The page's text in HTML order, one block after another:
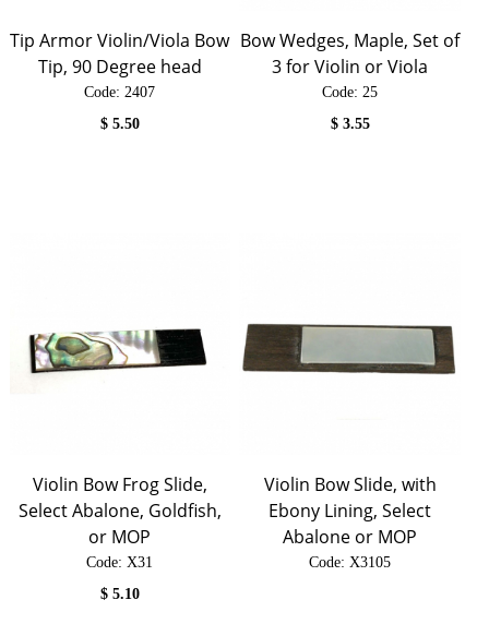
Tip Armor Violin/Viola Bow
Tip, 90 Degree head
Code: 2407
$ 5.50
Bow Wedges, Maple, Set of
3 for Violin or Viola
Code: 25
$ 3.55
Violin Bow Frog Slide,
Select Abalone, Goldfish,
or MOP
Code: X31
$ 5.10
Violin Bow Slide, with
Ebony Lining, Select
Abalone or MOP
Code: X3105